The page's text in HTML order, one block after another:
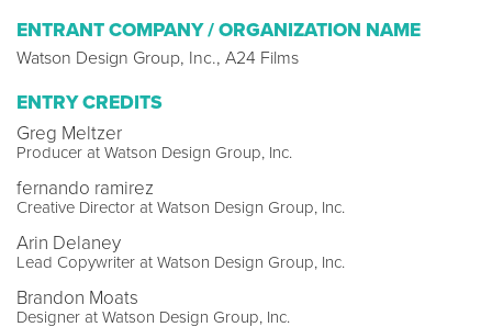
ENTRANT COMPANY / ORGANIZATION NAME
Watson Design Group, Inc., A24 Films
ENTRY CREDITS
Greg Meltzer
Producer at Watson Design Group, Inc.
fernando ramirez
Creative Director at Watson Design Group, Inc.
Arin Delaney
Lead Copywriter at Watson Design Group, Inc.
Brandon Moats
Designer at Watson Design Group, Inc.